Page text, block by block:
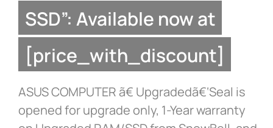
SSD”: Available now at
[price_with_discount]
ASUS COMPUTER ã€ Upgradedã€‘Seal is
opened for upgrade only, 1-Year warranty